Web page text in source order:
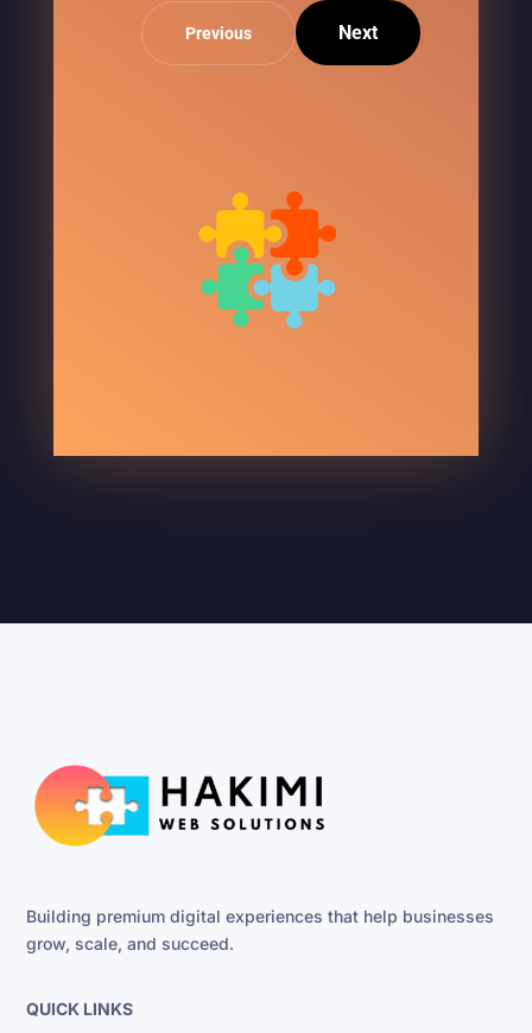
Previous Next
Building premium digital experiences that help businesses
grow, scale, and succeed.
QUICK LINKS